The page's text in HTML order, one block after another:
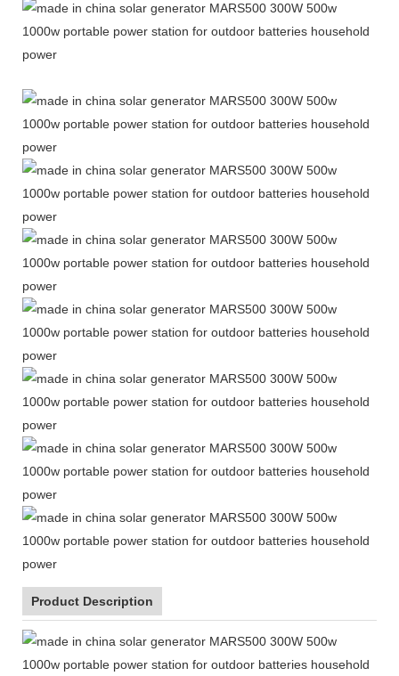
Product Description